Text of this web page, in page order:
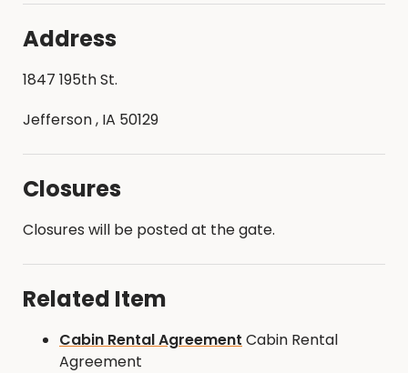
Address
1847 195th St.
Jefferson , IA 50129
Closures
Closures will be posted at the gate.
Related Item
Cabin Rental Agreement Cabin Rental
Agreement